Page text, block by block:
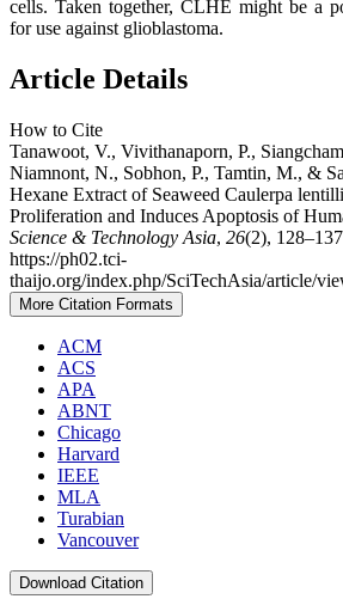
cells. Taken together, CLHE might be a
for use against glioblastoma.
Article Details
How to Cite
Tanawoot, V., Vivithanaporn, P.,
Niamnont, N., Sobhon, P., Tamtin, M., &
Hexane Extract of Seaweed Caulerpa
Proliferation and Induces Apoptosis of
Science & Technology Asia, 26(2),
https://ph02.tci-
thaijo.org/index.php/SciTechAsia/article/
More Citation Formats
ACM
ACS
APA
ABNT
Chicago
Harvard
IEEE
MLA
Turabian
Vancouver
Download Citation